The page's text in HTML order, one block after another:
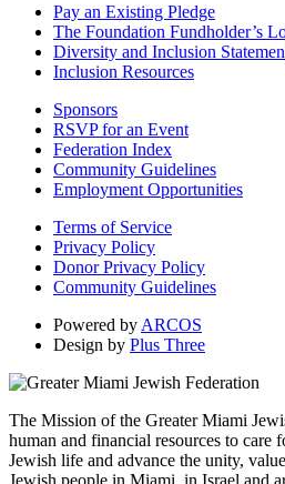
Pay an Existing Pledge
The Foundation Fundholder’s
Diversity and Inclusion
Inclusion Resources
Sponsors
RSVP for an Event
Federation Index
Community Guidelines
Employment Opportunities
Terms of Service
Privacy Policy
Donor Privacy Policy
Community Guidelines
Powered by ARCOS
Design by Plus Three
The Mission of the Greater Miami
human and financial resources to care
Jewish life and advance the unity,
Jewish people in Miami, in Israel and